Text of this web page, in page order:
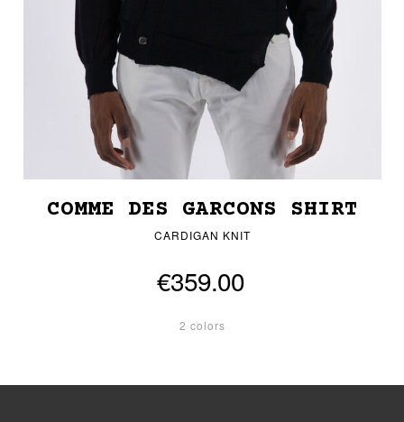
COMME DES GARCONS SHIRT
CARDIGAN KNIT
€359.00
2 colors